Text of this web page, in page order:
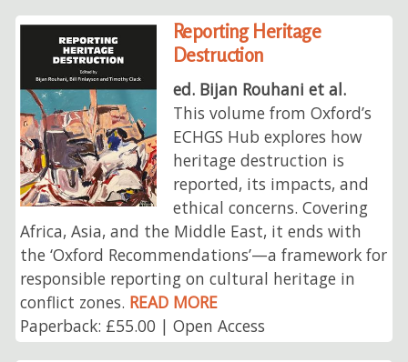
Reporting Heritage
Destruction
ed. Bijan Rouhani et al.
This volume from Oxford’s
ECHGS Hub explores how
heritage destruction is
reported, its impacts, and
ethical concerns. Covering
Africa, Asia, and the Middle East, it ends with
the ‘Oxford Recommendations’—a framework for
responsible reporting on cultural heritage in
conflict zones. READ MORE
Paperback: £55.00 | Open Access